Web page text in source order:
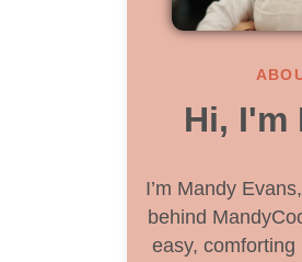
Hi, I'm
I’m Mandy
behind
easy,